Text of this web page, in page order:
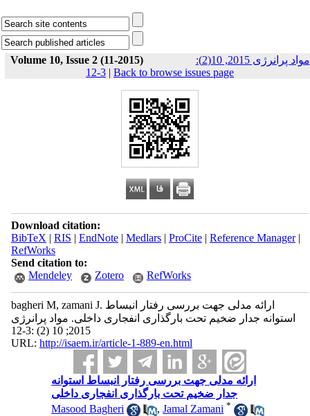
Volume 10, Issue 2 (11-2015)
مواد پرانرژی 2015, 10(2):
3-12 | Back to browse issues page
Download citation:
BibTeX | RIS | EndNote| Medlars| ProCite| Reference Manager|
RefWorks
Send citation to:
Mendeley
Zotero RefWorks
bagheri M, zamani J. ارائه مدلی جهت بررسی رفتار انبساط
استوانه جدار ضخیم تحت بارگذاری انفجاری داخلی. مواد پرانرژی
2015; 10 (2) :3-12
URL: http://isaem.ir/article-1-889-en.html
ارائه مدلی جهت بررسی رفتار انبساط استوانه
جدار ضخیم تحت بارگذاری انفجاری داخلی
Masood Bagheri
,Jamal Zamani *